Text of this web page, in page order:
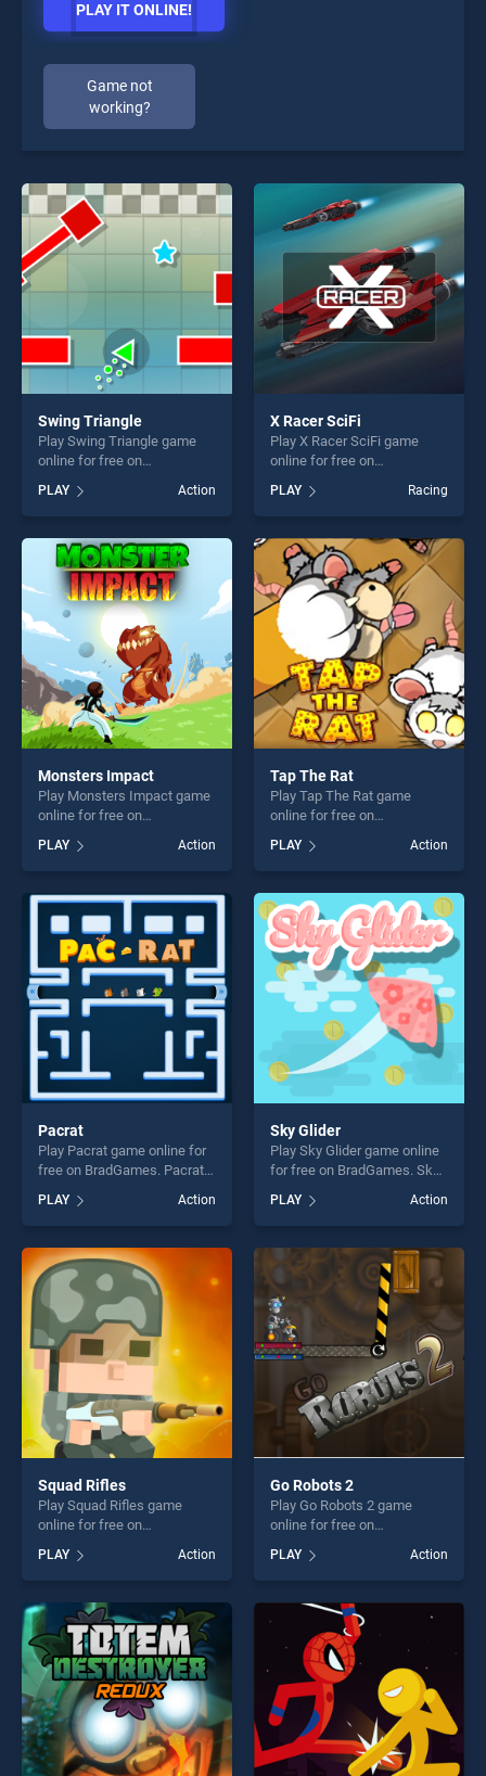
PLAY IT ONLINE!
Game not
working?
Swing Triangle
Play Swing Triangle game
online for free on
BradGames. Swing Triangle
stands out as one of our top
skill games, offering endless
entertainment, is perfect for
players seeking fun and
challenge....
PLAY Action
X Racer SciFi
Play X Racer SciFi game
online for free on
stands out as one of our top
skill games, offering endless
entertainment, is perfect for
players seeking fun and
challenge....
PLAY Racing
Monsters Impact
Play Monsters Impact game
online for free on
Impact stands out as one of
our top skill games, offering
endless entertainment, is
perfect for players seeking
fun and challenge....
PLAY Action
Tap The Rat
Play Tap The Rat game
online for free on
stands out as one of our top
skill games, offering endless
entertainment, is perfect for
players seeking fun and
challenge....
PLAY Action
Pacrat
Play Pacrat game online for
free on BradGames. Pacrat
stands out as one of our top
skill games, offering endless
entertainment, is perfect for
players seeking fun and
challenge....
PLAY Action
Sky Glider
Play Sky Glider game online
for free on BradGames. Sky
Glider stands out as one of
our top skill games, offering
endless entertainment, is
perfect for players seeking
fun and challenge....
PLAY Action
Squad Rifles
Play Squad Rifles game
online for free on
stands out as one of our top
skill games, offering endless
entertainment, is perfect for
players seeking fun and
challenge....
PLAY Action
Go Robots 2
Play Go Robots 2 game
online for free on
stands out as one of our top
skill games, offering endless
entertainment, is perfect for
players seeking fun and
challenge....
PLAY Action